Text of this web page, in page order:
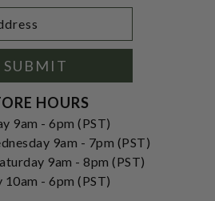
SUBMIT
HOURS
9am - 6pm (PST)
9am - 7pm (PST)
9am - 8pm (PST)
10am - 6pm (PST)